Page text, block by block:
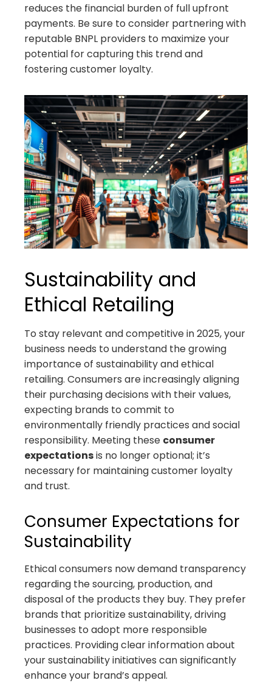
reduces the financial burden of full upfront
payments. Be sure to consider partnering with
reputable BNPL providers to maximize your
potential for capturing this trend and
fostering customer loyalty.
Sustainability and
Ethical Retailing
To stay relevant and competitive in 2025, your
business needs to understand the growing
importance of sustainability and ethical
retailing. Consumers are increasingly aligning
their purchasing decisions with their values,
expecting brands to commit to
environmentally friendly practices and social
responsibility. Meeting these consumer
expectationsis no longer optional; it’s
necessary for maintaining customer loyalty
and trust.
Consumer Expectations for
Sustainability
Ethical consumers now demand transparency
regarding the sourcing, production, and
disposal of the products they buy. They prefer
brands that prioritize sustainability, driving
businesses to adopt more responsible
practices. Providing clear information about
your sustainability initiatives can significantly
enhance your brand’s appeal.